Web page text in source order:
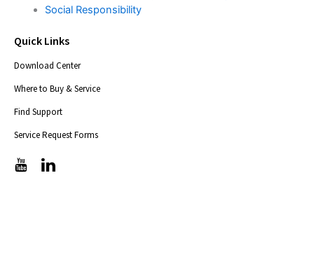
Social Responsibility
Quick Links
Download Center
Where to Buy & Service
Find Support
Service Request Forms
T
i
T